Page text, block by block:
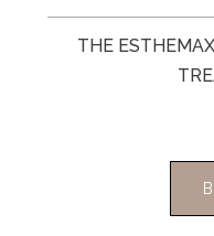
THE